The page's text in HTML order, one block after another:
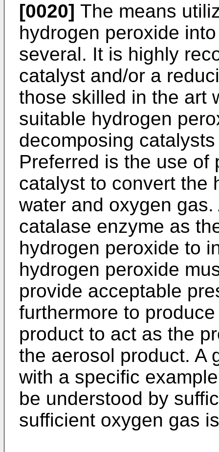
[0020] The means
hydrogen peroxide
several. It is highly
catalyst and/or a
those skilled in the art
suitable hydrogen
decomposing
Preferred is the use of
catalyst to convert the
water and oxygen
catalase enzyme as
hydrogen peroxide to
hydrogen peroxide
provide acceptable
furthermore to
product to act as the
the aerosol product. A
with a specific
be understood by
sufficient oxygen gas